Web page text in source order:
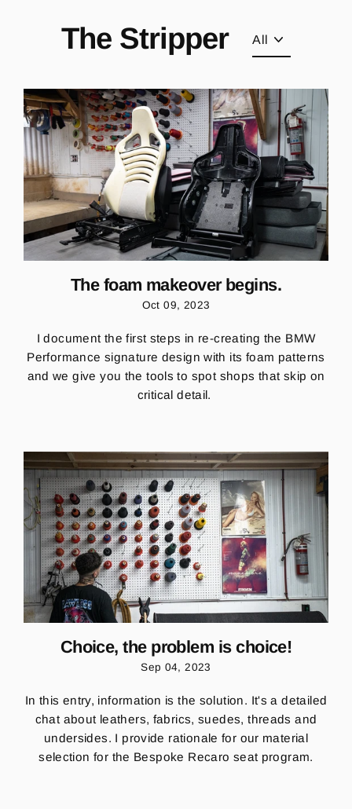
The Stripper
The foam makeover begins.
Oct 09, 2023
I document the first steps in re-creating the BMW
Performance signature designwith its foam patterns
and we give you the tools to spot shops that skip on
critical detail.
Choice, the problem is choice!
Sep 04, 2023
In this entry, information is the solution. It's a detailed
chat about leathers, fabrics, suedes, threads and
undersides. I provide rationale for our material
selection for the Bespoke Recaro seat program.